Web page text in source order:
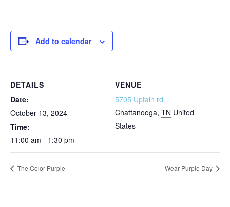
Add to calendar
DETAILS
Date:
October 13, 2024
Time:
11:00 am - 1:30 pm
VENUE
5705 Uptain rd.
Chattanooga, TN United
States
The Color Purple Wear Purple Day